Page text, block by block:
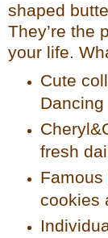
shaped
They’re the
your life.
Cute
fresh
cookies